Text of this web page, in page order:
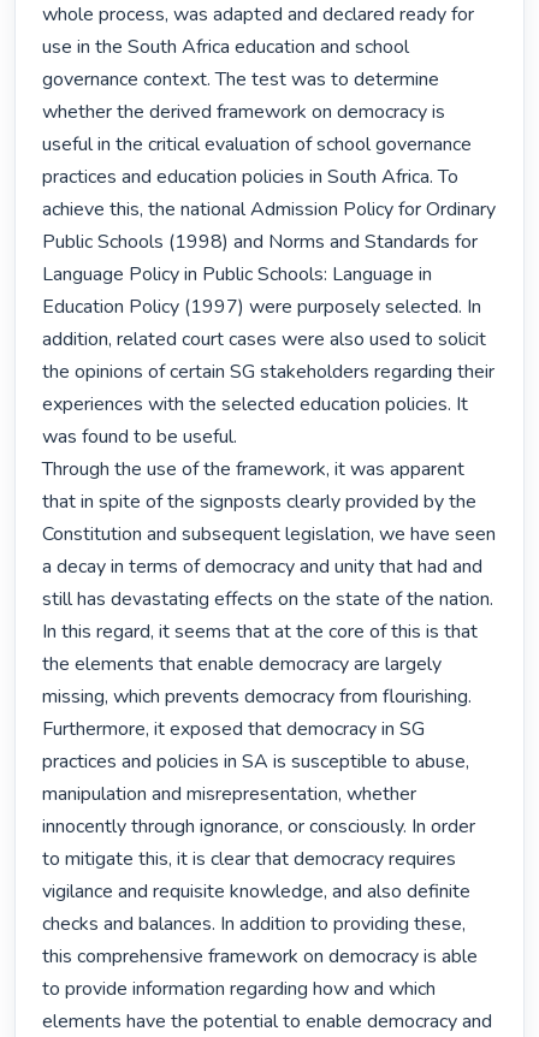
whole process, was adapted and declared ready for
use in the South Africa education and school
governance context. The test was to determine
whether the derived framework on democracy is
useful in the critical evaluation of school governance
practices and education policies in South Africa. To
achieve this, the national Admission Policy for Ordinary
Public Schools (1998) and Norms and Standards for
Language Policy in Public Schools: Language in
Education Policy (1997) were purposely selected. In
addition, related court cases were also used to solicit
the opinions of certain SG stakeholders regarding their
experiences with the selected education policies. It
was found to be useful.
Through the use of the framework, it was apparent
that in spite of the signposts clearly provided by the
Constitution and subsequent legislation, we have seen
a decay in terms of democracy and unity that had and
still has devastating effects on the state of the nation.
In this regard, it seems that at the core of this is that
the elements that enable democracy are largely
missing, which prevents democracy from flourishing.
Furthermore, it exposed that democracy in SG
practices and policies in SA is susceptible to abuse,
manipulation and misrepresentation, whether
innocently through ignorance, or consciously. In order
to mitigate this, it is clear that democracy requires
vigilance and requisite knowledge, and also definite
checks and balances. In addition to providing these,
this comprehensive framework on democracy is able
to provide information regarding how and which
elements have the potential to enable democracy and